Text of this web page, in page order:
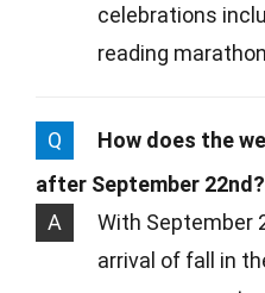
celebrations
reading
Q
How does the
after September 22nd?
A
With September
arrival of fall in